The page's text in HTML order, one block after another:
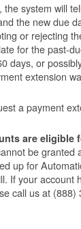
the system will
the new due
or rejecting
for the past-
days, or
extension
a payment
are eligible
be granted
up for
If your account
call us at